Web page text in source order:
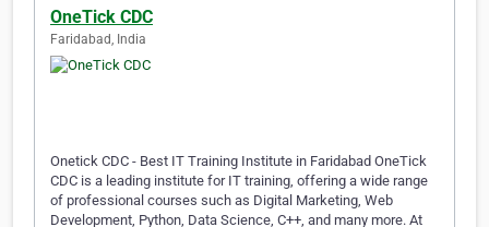
OneTick CDC
Faridabad, India
Onetick CDC - Best IT Training Institute in Faridabad OneTick
CDC is a leading institute for IT training, offering a wide range
of professional courses such as Digital Marketing, Web
Development, Python, Data Science, C++, and many more. At